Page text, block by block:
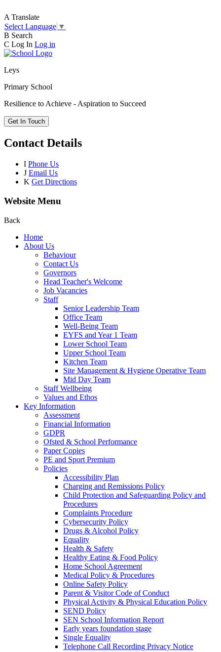
A Translate
Select Language ▼
B Search
C Log In Log in
Leys
Primary School
Resilience to Achieve - Aspiration to Succeed
Get In Touch
Contact Details
I Phone Us
J Email Us
K Get Directions
Website Menu
Back
Home
About Us
Behaviour
Contact Us
Governors
Head Teacher's Welcome
Job Vacancies
Staff
Senior Leadership Team
Office Team
Well-Being Team
EYFS and Year 1 Team
Lower School Team
Upper School Team
Kitchen Team
Site Management & Hygiene Operative Team
Mid Day Team
Staff Wellbeing
Values and Ethos
Key Information
Assessment
Financial Information
GDPR
Ofsted & School Performance
Paper Copies
PE and Sport Premium
Policies
Accessibility Plan
Charging and Remissions Policy
Child Protection and Safeguarding Policy and
Procedures
Complaints Procedure
Cybersecurity Policy
Drugs & Alcohol Policy
Equality
Health & Safety
Healthy Eating & Food Policy
Home School Agreement
Medical Policy & Procedures
Online Safety Policy
Parent & Visitor Code of Conduct
Physical Activity & Physical Education Policy
SEND Policy
SEN School Information Report
Early years foundation stage
Single Equality
Telephone Call Recording Privacy Notice